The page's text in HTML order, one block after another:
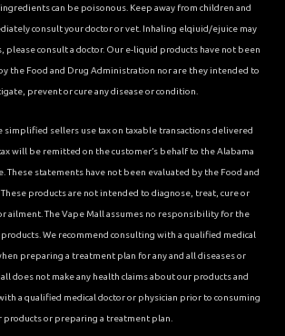
can be poisonous. Keep away from children and
consult your doctor or vet. Inhaling elqiuid/ejuice may
please consult a doctor. Our e-liquid products have not been
the Food and Drug Administration nor are they intended to
prevent or cure any disease or condition.
simplified sellers use tax on taxable transactions delivered
will be remitted on the customer’s behalf to the Alabama
These statements have not been evaluated by the Food and
products are not intended to diagnose, treat, cure or
ailment. The Vape Mall assumes no responsibility for the
We recommend consulting with a qualified medical
preparing a treatment plan for any and all diseases or
does not make any health claims about our products and
a qualified medical doctor or physician prior to consuming
products or preparing a treatment plan.